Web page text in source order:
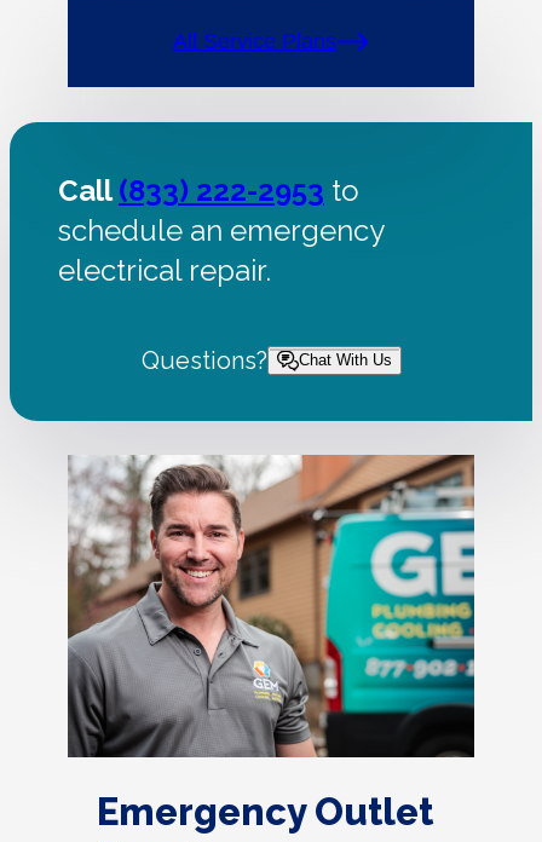
All Service Plans
Call(833) 222-2953 to
schedule an emergency
electrical repair.
Questions? Chat With Us
Emergency Outlet